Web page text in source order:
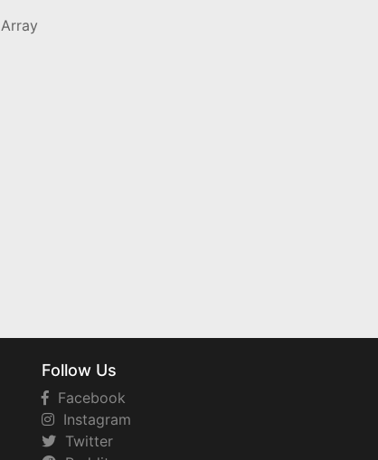
Array
Follow Us
Facebook
Instagram
Twitter